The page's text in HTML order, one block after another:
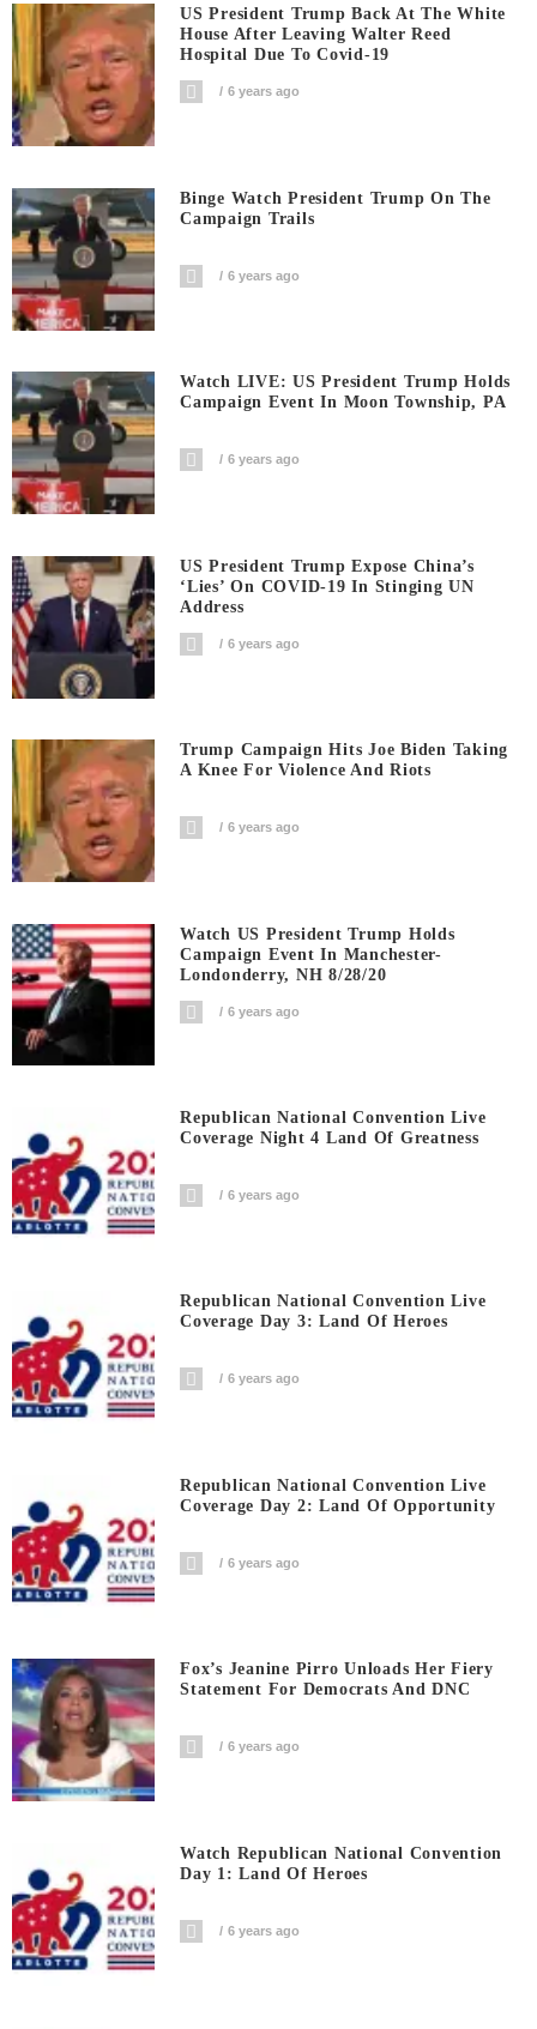
US President Trump Back At The White
House After Leaving Walter Reed
Hospital Due To Covid-19
6 years ago
Binge Watch President Trump On The
Campaign Trails
6 years ago
Watch LIVE: US President Trump Holds
Campaign Event In Moon Township, PA
6 years ago
US President Trump Expose China’s
‘Lies’ On COVID-19 In Stinging UN
Address
6 years ago
Trump Campaign Hits Joe Biden Taking
A Knee For Violence And Riots
6 years ago
Watch US President Trump Holds
Campaign Event In Manchester-
Londonderry, NH 8/28/20
6 years ago
Republican National Convention Live
Coverage Night 4 Land Of Greatness
6 years ago
Republican National Convention Live
Coverage Day 3: Land Of Heroes
6 years ago
Republican National Convention Live
Coverage Day 2: Land Of Opportunity
6 years ago
Fox’s Jeanine Pirro Unloads Her Fiery
Statement For Democrats And DNC
6 years ago
Watch Republican National Convention
Day 1: Land Of Heroes
6 years ago